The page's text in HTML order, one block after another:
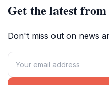
Get the latest
Don't miss out on news